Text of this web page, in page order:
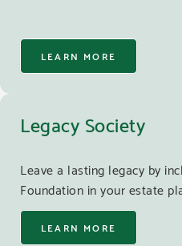
LEARN MORE
Legacy Society
Leave a lasting legacy by
Foundation in your estate
LEARN MORE